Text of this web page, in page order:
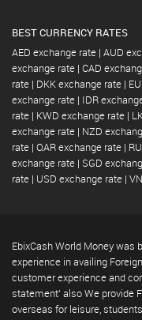
BEST CURRENCY RATES
AED exchange rate | AUD
exchange rate | CAD
rate | DKK exchange rate |
exchange rate | IDR
rate | KWD exchange rate |
exchange rate | NZD
rate | QAR exchange rate |
exchange rate | SGD
rate | USD exchange rate |
EbixCash World Money was
experience in availing
customer experience and
statement' also We provide
overseas for leisure,